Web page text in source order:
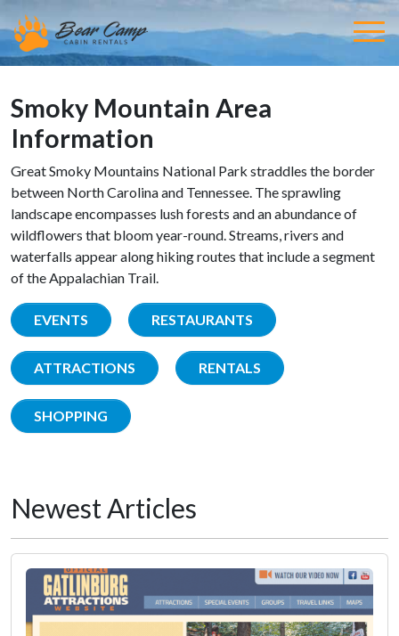
Smoky Mountain Area
Information
Great Smoky Mountains National Park straddles the border
between North Carolina and Tennessee. The sprawling
landscape encompasses lush forests and an abundance of
wildflowers that bloom year-round. Streams, rivers and
waterfalls appear along hiking routes that include a segment
of the Appalachian Trail.
EVENTS RESTAURANTS
ATTRACTIONS RENTALS
SHOPPING
Newest Articles